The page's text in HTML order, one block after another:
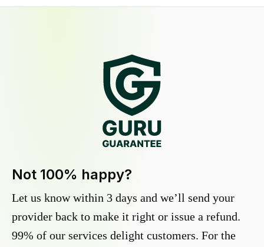
Not 100% happy?
Let us know within 3 days and we’ll send your
provider back to make it right or issue a refund.
99% of our services delight customers. For the